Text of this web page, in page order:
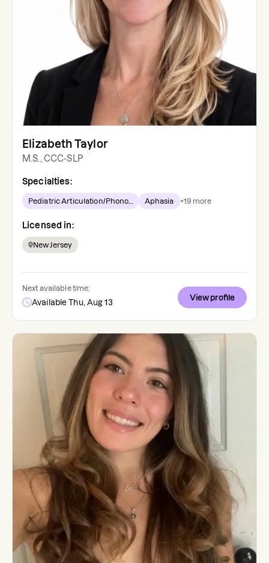
Elizabeth Taylor
M.S., CCC-SLP
Specialties:
Pediatric Articulation/Phono... Aphasia +19 more
Licensed in:
New Jersey
Next available time:
Available Thu, Aug 13
View profile